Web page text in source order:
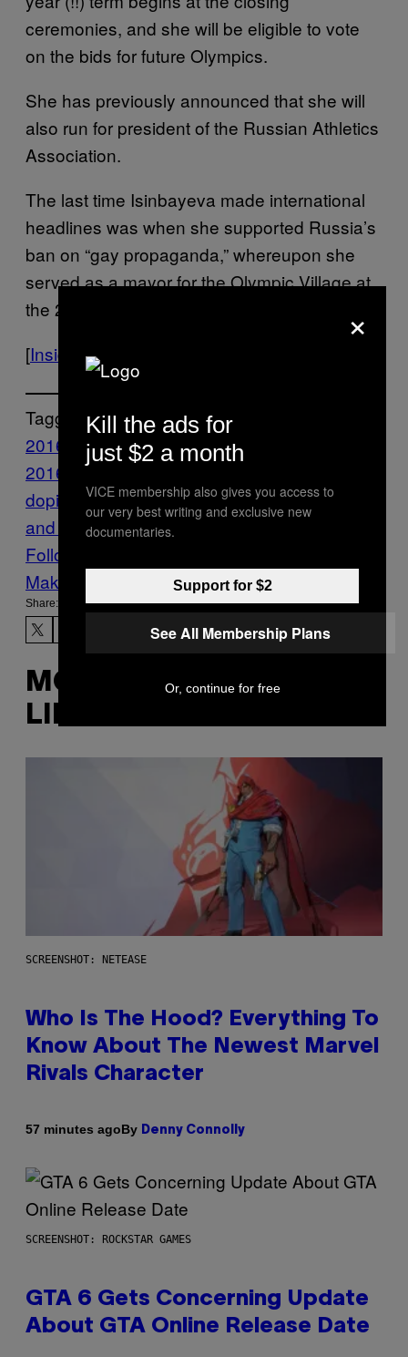
ceremonies, and she will be eligible to vote
on the bids for future Olympics.
She has previously announced that she will
also run for president of the Russian Athletics
Association.
The last time Isinbayeva made international
headlines was when she supported Russia’s
ban on “gay propaganda,” whereupon she
served as a mayor for the Olympic Village at
the 2014 Winter Games in Socchi.
[Inside the Games
Tagged:
2016 olympics Highlights IOC
2016
Rio Olympics
doping
russian doping scandal russian track
and field Sports VICE Sports
Follow Us On Discover
Make Us Preferred In Top Stories
Share:
MORE
LIKE THIS
SCREENSHOT: NETEASE
Who Is The Hood? Everything To
Know About The Newest Marvel
Rivals Character
57 minutes agoBy Denny Connolly
SCREENSHOT: ROCKSTAR GAMES
GTA 6 Gets Concerning Update
About GTA Online Release Date
×
Kill the ads for
just $2 a month
VICE membership also gives you access to
our very best writing and exclusive new
documentaries.
Support for $2
See All Membership Plans
Or, continue for free